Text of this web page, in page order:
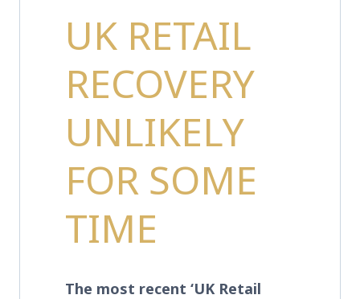
UK RETAIL
RECOVERY
UNLIKELY
FOR SOME
TIME
The most recent ‘UK Retail